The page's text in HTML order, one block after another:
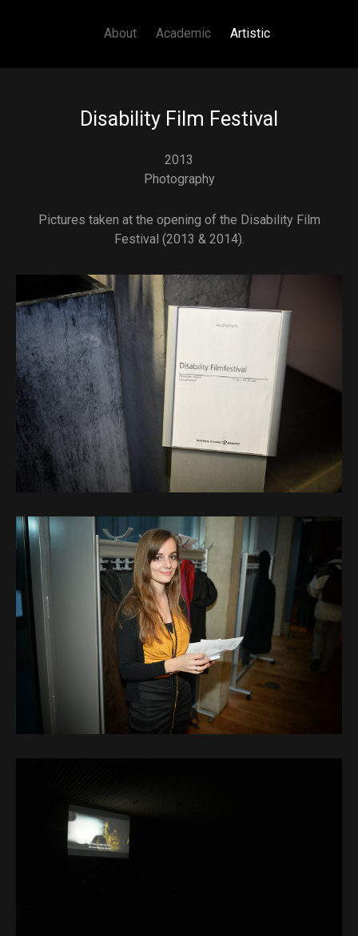
About Academic Artistic
Disability Film Festival
2013
Photography
Pictures taken at the opening of the Disability Film
Festival (2013 & 2014).